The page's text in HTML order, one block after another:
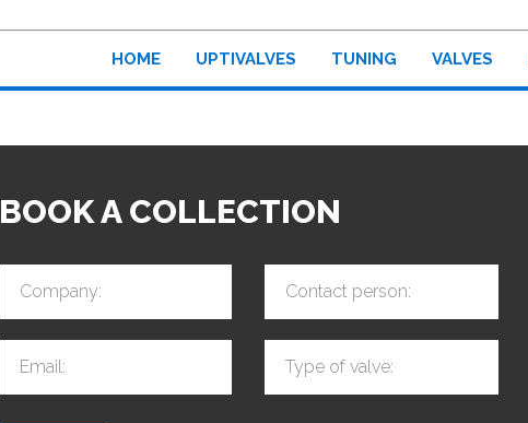
HOME UPTIVALVES TUNING VALVES
BOOK A COLLECTION
Company: Contact person:
Email: Type of valve: